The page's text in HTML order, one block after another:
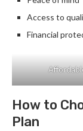
Access to
Financial
How to
Plan